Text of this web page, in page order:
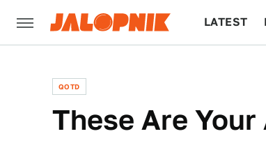
LATEST
QOTD
These Are